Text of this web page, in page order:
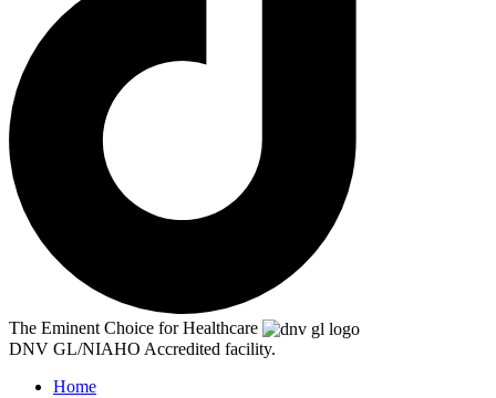
The Eminent Choice for Healthcare
DNV GL/NIAHO Accredited facility.
Home